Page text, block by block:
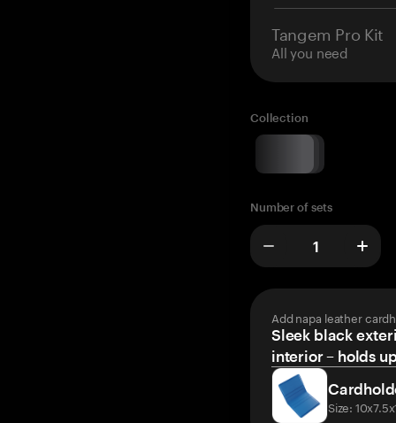
Tangem Pro Kit
All you need
Collection
Number of sets
Add napa leather
Sleek black
interior – holds
Size: